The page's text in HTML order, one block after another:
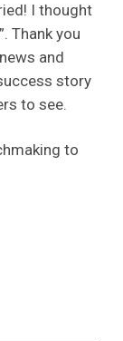
I thought
Thank you
and
story
to see.
to